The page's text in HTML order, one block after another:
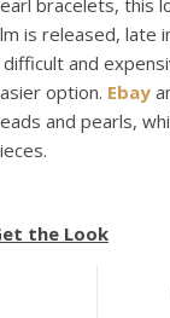
bracelets, this
is released, late
difficult and
option. Ebay
and pearls,
the Look